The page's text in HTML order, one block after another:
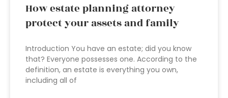
How estate planning attorney
protect your assets and family
Introduction You have an estate; did you know
that? Everyone possesses one. According to the
definition, an estate is everything you own,
including all of